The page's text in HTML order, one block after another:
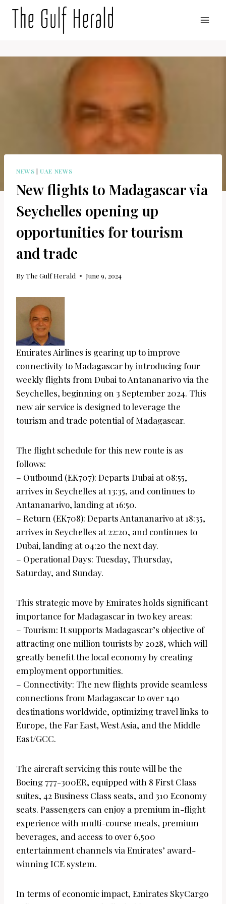
NEWS |UAE NEWS
New flights to Madagascar via
Seychelles opening up
opportunities for tourism
and trade
ByThe Gulf Herald June 9, 2024
Emirates Airlines is gearing up to improve
connectivity to Madagascar by introducing four
weekly flights from Dubai to Antananarivo via the
Seychelles, beginning on 3 September 2024. This
new air service is designed to leverage the
tourism and trade potential of Madagascar.
The flight schedule for this new route is as
follows:
– Outbound (EK707): Departs Dubai at 08:55,
arrives in Seychelles at 13:35, and continues to
Antananarivo, landing at 16:50.
– Return (EK708): Departs Antananarivo at 18:35,
arrives in Seychelles at 22:20, and continues to
Dubai, landing at 04:20 the next day.
– Operational Days: Tuesday, Thursday,
Saturday, and Sunday.
This strategic move by Emirates holds significant
importance for Madagascar in two key areas:
– Tourism: It supports Madagascar’s objective of
attracting one million tourists by 2028, which will
greatly benefit the local economy by creating
employment opportunities.
– Connectivity: The new flights provide seamless
connections from Madagascar to over 140
destinations worldwide, optimizing travel links to
Europe, the Far East, West Asia, and the Middle
East/GCC.
The aircraft servicing this route will be the
Boeing 777-300ER, equipped with 8 First Class
suites, 42 Business Class seats, and 310 Economy
seats. Passengers can enjoy a premium in-flight
experience with multi-course meals, premium
beverages, and access to over 6,500
entertainment channels via Emirates’ award-
winning ICE system.
In terms of economic impact, Emirates SkyCargo